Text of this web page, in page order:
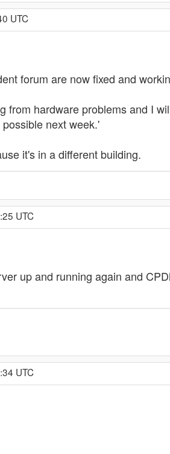
UTC
forum are now fixed and
from hardware problems and I
next week.'
it's in a different building.
UTC
up and running again and
UTC